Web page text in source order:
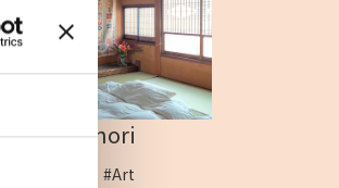
Kinori
#Art